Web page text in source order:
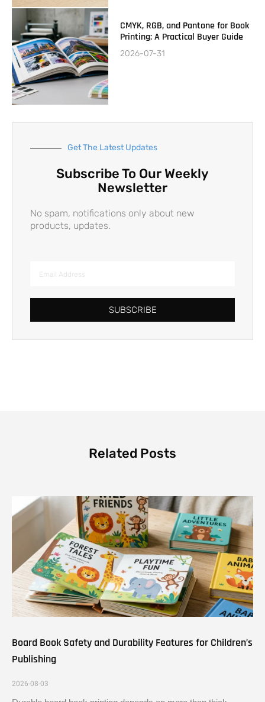
CMYK, RGB, and Pantone for Book
Printing: A Practical Buyer Guide
2026-07-31
Get The Latest Updates
Subscribe To Our Weekly
Newsletter
No spam, notifications only about new
products, updates.
SUBSCRIBE
Related Posts
Board Book Safety and Durability Features for Children’s
Publishing
2026-08-03